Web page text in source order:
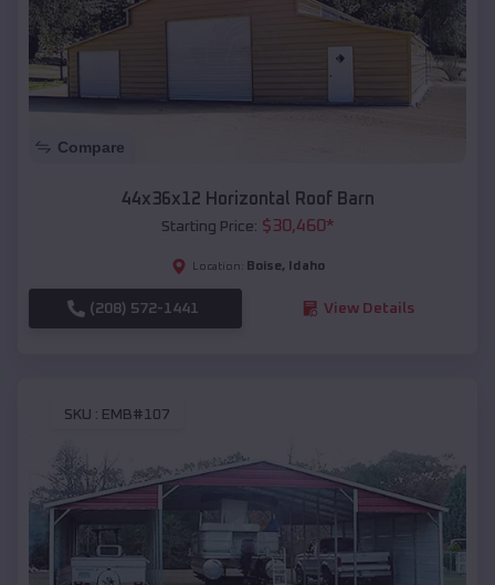
Compare
44x36x12 Horizontal Roof Barn
Starting Price: $30,460*
Location: Boise, Idaho
(208) 572-1441 View Details
SKU : EMB#107